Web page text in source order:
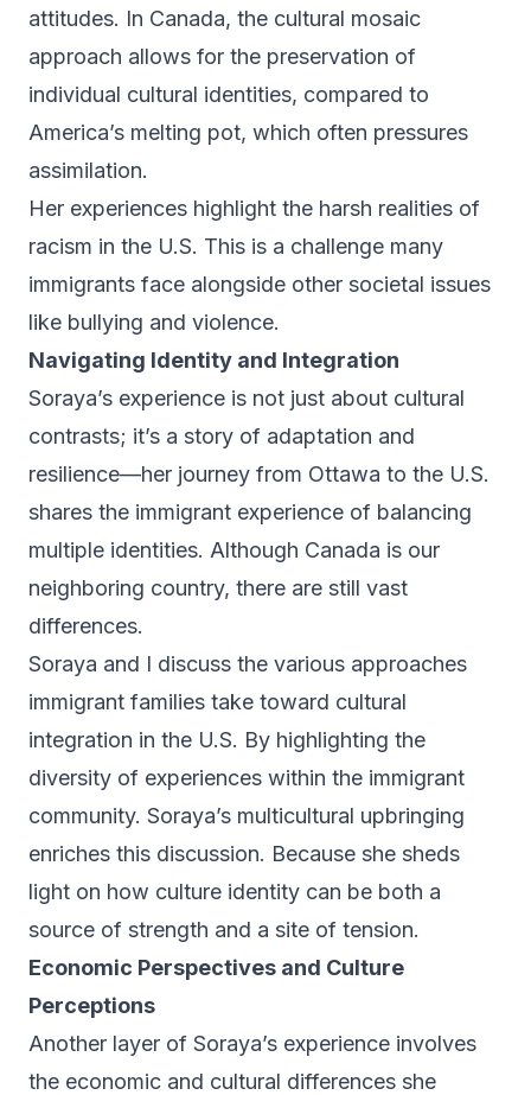
attitudes. In Canada, the cultural mosaic
approach allows for the preservation of
individual cultural identities, compared to
America’s melting pot, which often pressures
assimilation.
Her experiences highlight the harsh realities of
racism in the U.S. This is a challenge many
immigrants face alongside other societal issues
like bullying and violence.
Navigating Identity and Integration
Soraya’s experience is not just about cultural
contrasts; it’s a story of adaptation and
resilience—her journey from Ottawa to the U.S.
shares the immigrant experience of balancing
multiple identities. Although Canada is our
neighboring country, there are still vast
differences.
Soraya and I discuss the various approaches
immigrant families take toward cultural
integration in the U.S. By highlighting the
diversity of experiences within the immigrant
community. Soraya’s multicultural upbringing
enriches this discussion. Because she sheds
light on how culture identity can be both a
source of strength and a site of tension.
Economic Perspectives and Culture
Perceptions
Another layer of Soraya’s experience involves
the economic and cultural differences she